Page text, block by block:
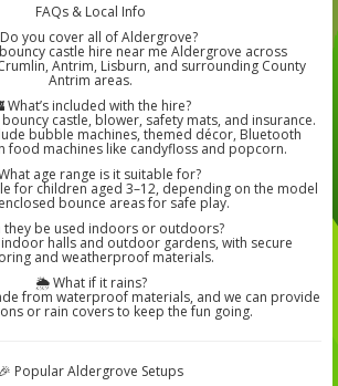
FAQs & Local Info
Do you cover all of Aldergrove?
castle hire near me Aldergrove across
Antrim, Lisburn, and surrounding County
Antrim areas.
What’s included with the hire?
castle, blower, safety mats, and insurance.
bubble machines, themed décor, Bluetooth
food machines like candyfloss and popcorn.
age range is it suitable for?
for children aged 3–12, depending on the model
bounce areas for safe play.
they be used indoors or outdoors?
halls and outdoor gardens, with secure
and weatherproof materials.
🌦️ What if it rains?
from waterproof materials, and we can provide
or rain covers to keep the fun going.
🎉 Popular Aldergrove Setups